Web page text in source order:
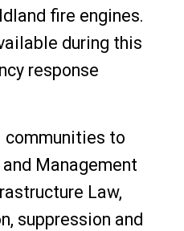
fire engines.
during this
response
communities to
Management
Law,
suppression and